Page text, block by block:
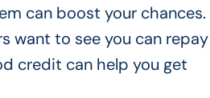
can boost your chances.
want to see you can repay
credit can help you get